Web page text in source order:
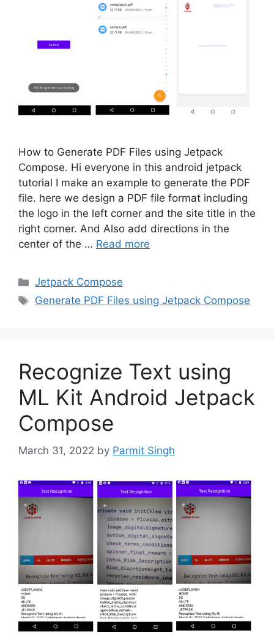
How to Generate PDF Files using Jetpack
Compose. Hi everyone in this android jetpack
tutorial I make an example to generate the PDF
file. here we design a PDF file format including
the logo in the left corner and the site title in the
right corner. And Also add directions in the
center of the … Read more
Categories
Jetpack Compose
Tags
Generate PDF Files using Jetpack Compose
Recognize Text using
ML Kit Android Jetpack
Compose
March 31, 2022 by Parmit Singh